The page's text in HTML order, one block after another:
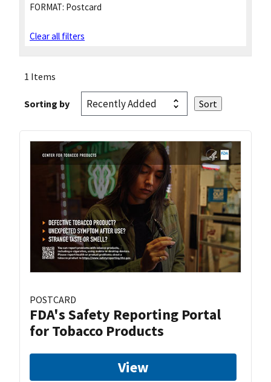
FORMAT: Postcard
Clear all filters
1 Items
Sorting by
POSTCARD
FDA's Safety Reporting Portal
for Tobacco Products
View